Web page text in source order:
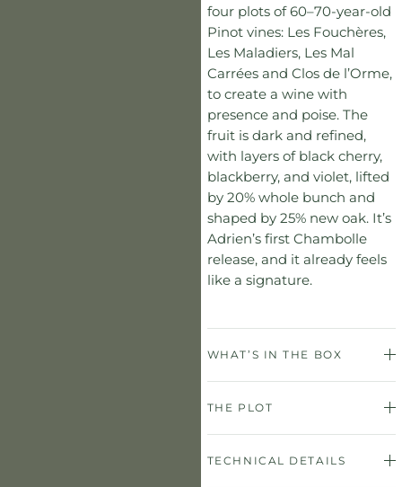
four plots of 60–70-year-old
Pinot vines: Les Fouchères,
Les Maladiers, Les Mal
Carrées and Clos de l’Orme,
to create a wine with
presence and poise. The
fruit is dark and refined,
with layers of black cherry,
blackberry, and violet, lifted
by 20% whole bunch and
shaped by 25% new oak. It’s
Adrien’s first Chambolle
release, and it already feels
like a signature.
WHAT’S IN THE BOX
THE PLOT
TECHNICAL DETAILS